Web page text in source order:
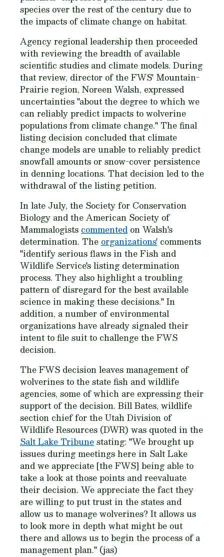
species over the rest of the century due to
the impacts of climate change on habitat.
Agency regional leadership then proceeded
with reviewing the breadth of available
scientific studies and climate models. During
that review, director of the FWS' Mountain-
Prairie region, Noreen Walsh, expressed
uncertainties "about the degree to which we
can reliably predict impacts to wolverine
populations from climate change." The final
listing decision concluded that climate
change models are unable to reliably predict
snowfall amounts or snow-cover persistence
in denning locations. That decision led to the
withdrawal of the listing petition.
In late July, the Society for Conservation
Biology and the American Society of
Mammalogists commented on Walsh's
determination. The organizations' comments
"identify serious flaws in the Fish and
Wildlife Service's listing determination
process. They also highlight a troubling
pattern of disregard for the best available
science in making these decisions." In
addition, a number of environmental
organizations have already signaled their
intent to file suit to challenge the FWS
decision.
The FWS decision leaves management of
wolverines to the state fish and wildlife
agencies, some of which are expressing their
support of the decision. Bill Bates, wildlife
section chief for the Utah Division of
Wildlife Resources (DWR) was quoted in the
Salt Lake Tribunestating: "We brought up
issues during meetings here in Salt Lake
and we appreciate [the FWS] being able to
take a look at those points and reevaluate
their decision. We appreciate the fact they
are willing to put trust in the states and
allow us to manage wolverines? It allows us
to look more in depth what might be out
there and allows us to begin the process of a
management plan." (jas)